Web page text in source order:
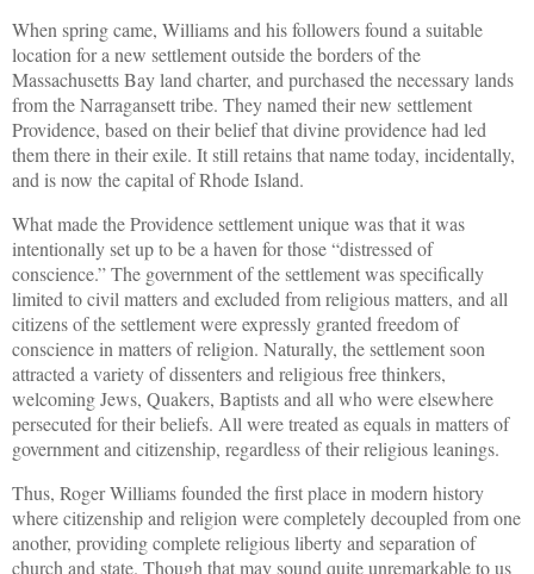
When spring came, Williams and his followers found a suitable
location for a new settlement outside the borders of the
Massachusetts Bay land charter, and purchased the necessary lands
from the Narragansett tribe. They named their new settlement
Providence, based on their belief that divine providence had led
them there in their exile. It still retains that name today, incidentally,
and is now the capital of Rhode Island.
What made the Providence settlement unique was that it was
intentionally set up to be a haven for those “distressed of
conscience.” The government of the settlement was specifically
limited to civil matters and excluded from religious matters, and all
citizens of the settlement were expressly granted freedom of
conscience in matters of religion. Naturally, the settlement soon
attracted a variety of dissenters and religious free thinkers,
welcoming Jews, Quakers, Baptists and all who were elsewhere
persecuted for their beliefs. All were treated as equals in matters of
government and citizenship, regardless of their religious leanings.
Thus, Roger Williams founded the first place in modern history
where citizenship and religion were completely decoupled from one
another, providing complete religious liberty and separation of
church and state. Though that may sound quite unremarkable to us